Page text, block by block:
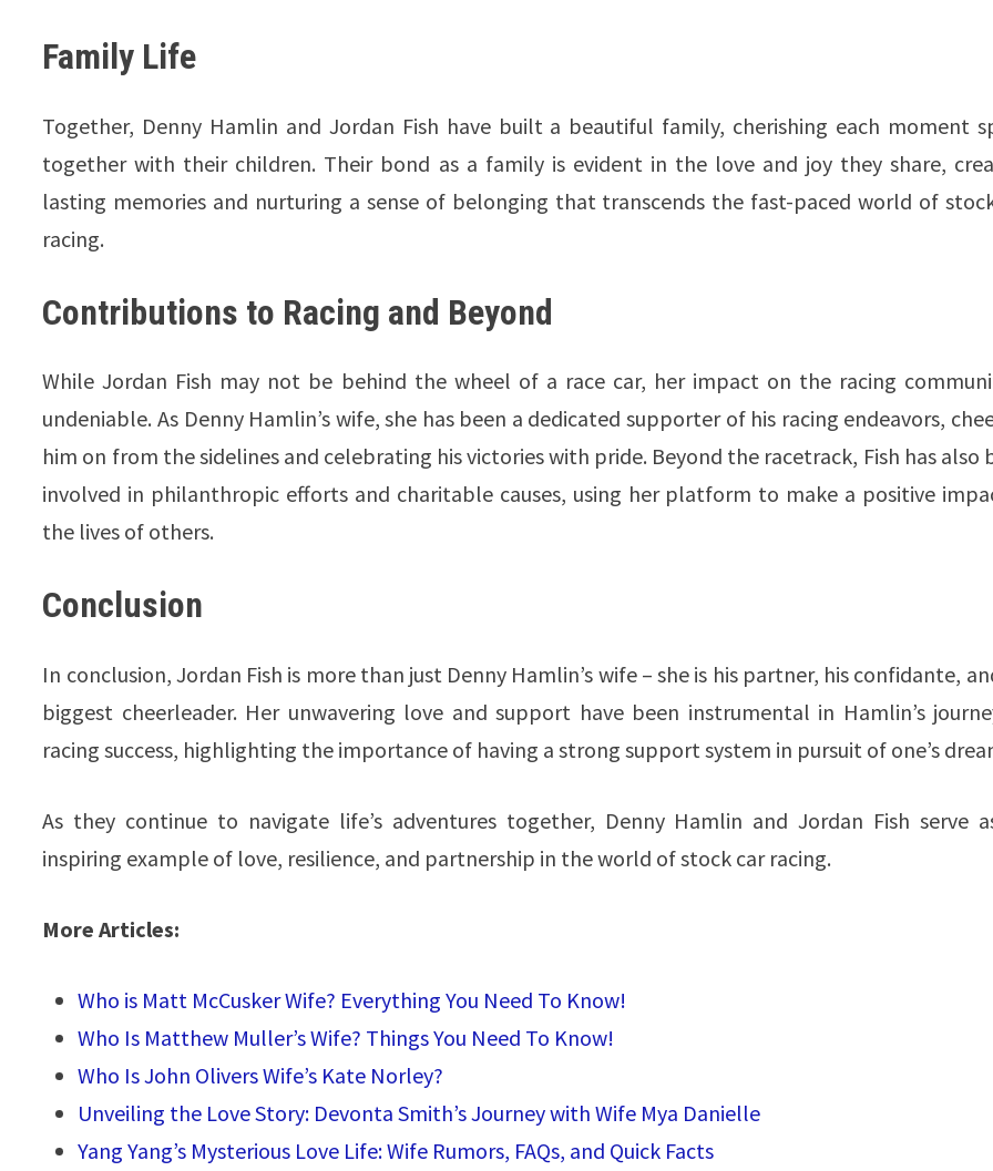
Family Life
Together, Denny Hamlin and Jordan Fish have built a beautiful family, cherishing each moment
together with their children. Their bond as a family is evident in the love and joy they share,
lasting memories and nurturing a sense of belonging that transcends the fast-paced world of
racing.
Contributions to Racing and Beyond
While Jordan Fish may not be behind the wheel of a race car, her impact on the racing
undeniable. As Denny Hamlin’s wife, she has been a dedicated supporter of his racing endeavors,
him on from the sidelines and celebrating his victories with pride. Beyond the racetrack, Fish has also
involved in philanthropic efforts and charitable causes, using her platform to make a positive
the lives of others.
Conclusion
In conclusion, Jordan Fish is more than just Denny Hamlin’s wife – she is his partner, his confidante,
biggest cheerleader. Her unwavering love and support have been instrumental in Hamlin’s
racing success, highlighting the importance of having a strong support system in pursuit of one’s
As they continue to navigate life’s adventures together, Denny Hamlin and Jordan Fish serve
inspiring example of love, resilience, and partnership in the world of stock car racing.
More Articles:
Who is Matt McCusker Wife? Everything You Need To Know!
Who Is Matthew Muller’s Wife? Things You Need To Know!
Who Is John Olivers Wife’s Kate Norley?
Unveiling the Love Story: Devonta Smith’s Journey with Wife Mya Danielle
Yang Yang’s Mysterious Love Life: Wife Rumors, FAQs, and Quick Facts